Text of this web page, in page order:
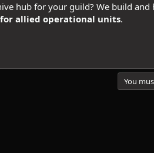
hub for your guild? We build
allied operational units.
You